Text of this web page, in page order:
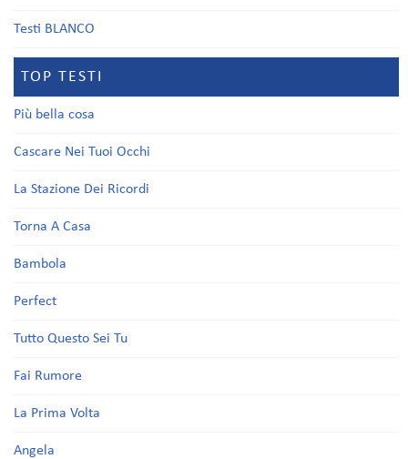
Testi BLANCO
TOP TESTI
Più bella cosa
Cascare Nei Tuoi Occhi
La Stazione Dei Ricordi
Torna A Casa
Bambola
Perfect
Tutto Questo Sei Tu
Fai Rumore
La Prima Volta
Angela